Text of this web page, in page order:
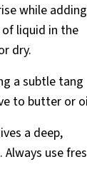
while adding
liquid in the
dry.
a subtle tang
to butter or
a deep,
use